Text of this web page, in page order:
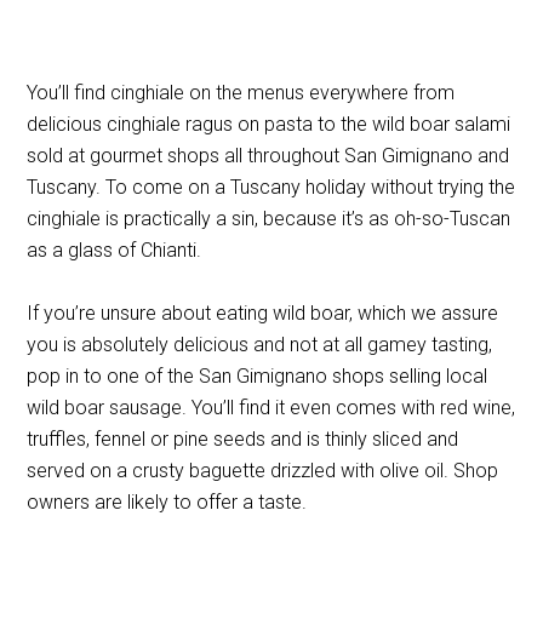
You’ll find cinghiale on the menus everywhere from
delicious cinghiale ragus on pasta to the wild boar salami
sold at gourmet shops all throughout San Gimignano and
Tuscany. To come on a Tuscany holiday without trying the
cinghiale is practically a sin, because it’s as oh-so-Tuscan
as a glass of Chianti.
If you’re unsure about eating wild boar, which we assure
you is absolutely delicious and not at all gamey tasting,
pop in to one of the San Gimignano shops selling local
wild boar sausage. You’ll find it even comes with red wine,
truffles, fennel or pine seeds and is thinly sliced and
served on a crusty baguette drizzled with olive oil. Shop
owners are likely to offer a taste.